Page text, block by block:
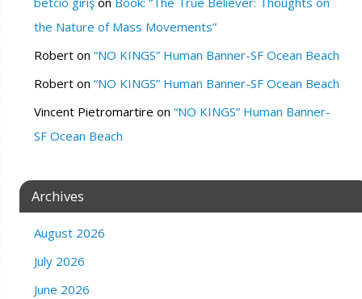
the Nature of Mass Movements”
Roberton “NO KINGS” Human Banner-SF Ocean Beach
Roberton “NO KINGS” Human Banner-SF Ocean Beach
Vincent Pietromartire on “NO KINGS” Human Banner-
SF Ocean Beach
Archives
August 2026
July 2026
June 2026